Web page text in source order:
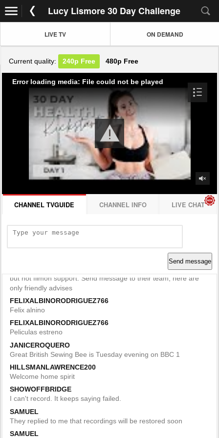
Lucy Lismore 30 Day Challenge
LIVE TV ON DEMAND
Current quality: 240p Free 480p Free
Error loading media: File could not be played
CHANNEL TVGUIDE CHANNEL INFO LIVE CHAT